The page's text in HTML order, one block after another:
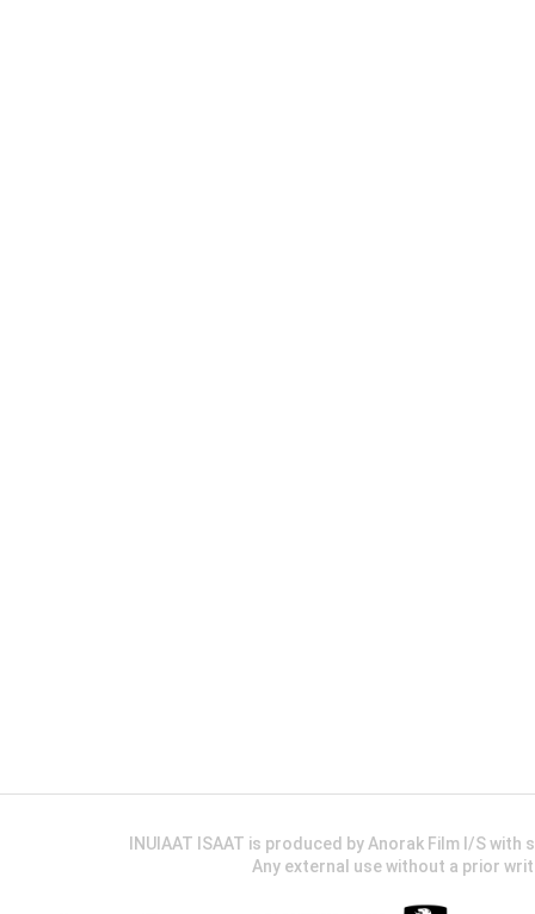
INUIAAT ISAAT is produced by Anorak Film I/S
Any external use without a prior